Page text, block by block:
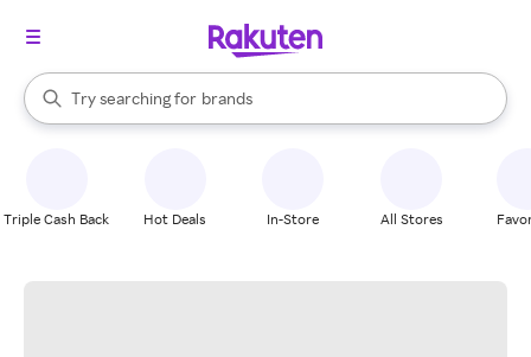
Search Rakuten
Try searching for
stores
brands
groceries
When autocomplete results are available, use the up and down
Triple Cash Back Hot Deals In-Store All Stores